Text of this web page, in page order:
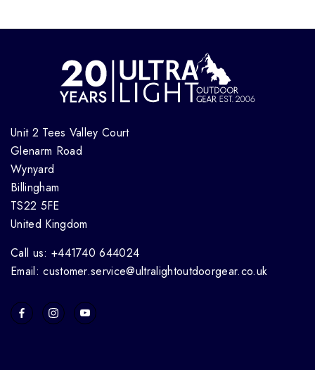
Unit 2 Tees Valley Court
Glenarm Road
Wynyard
Billingham
TS22 5FE
United Kingdom
Call us: +441740 644024
Email: customer.service@ultralightoutdoorgear.co.uk